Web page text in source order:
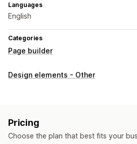
Languages
English
Categories
Page builder
Page types
Thank you pages
404 pages Press pages Career
Design elements - Other
Pricing
Choose the plan that best fits your